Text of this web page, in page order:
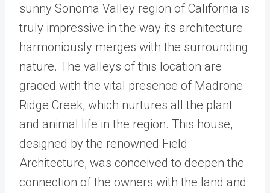
sunny Sonoma Valley region of California is
truly impressive in the way its architecture
harmoniously merges with the surrounding
nature. The valleys of this location are
graced with the vital presence of Madrone
Ridge Creek, which nurtures all the plant
and animal life in the region. This house,
designed by the renowned Field
Architecture, was conceived to deepen the
connection of the owners with the land and